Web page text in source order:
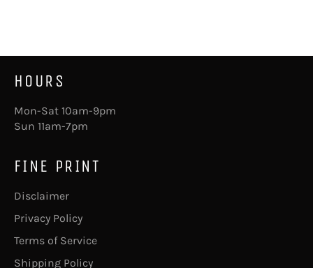
HOURS
Mon-Sat 10am-9pm
Sun 11am-7pm
FINE PRINT
Disclaimer
Privacy Policy
Terms of Service
Shipping Policy